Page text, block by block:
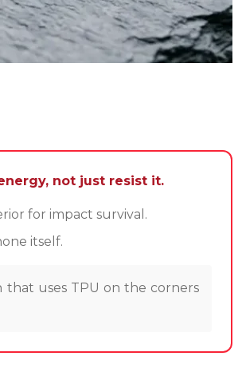
not just resist it.
for impact survival.
itself.
that uses TPU on the corners